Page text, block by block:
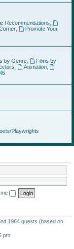
Recommendations
,
Promote Your
by Genre,
Films by
Animation,
Playwrights
1964 guests (based on
pm